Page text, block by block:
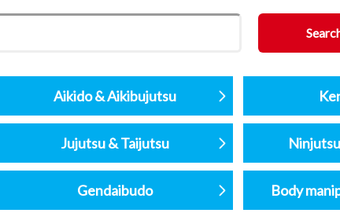
Aikido & Aikibujutsu
Jujutsu & Taijutsu
Gendaibudo Body